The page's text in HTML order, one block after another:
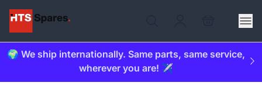
🌍 We ship internationally. Same parts, same service,
wherever you are! ✈️